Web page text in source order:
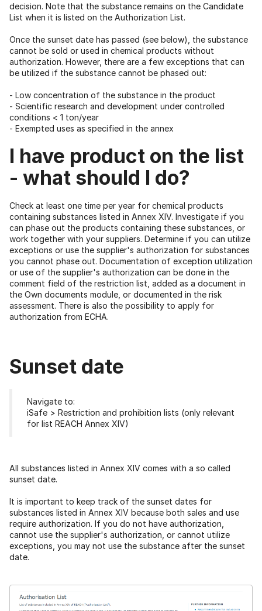
decision. Note that the substance remains on the Candidate
List when it is listed on the Authorization List.
Once the sunset date has passed (see below), the substance
cannot be sold or used in chemical products without
authorization. However, there are a few exceptions that can
be utilized if the substance cannot be phased out:
- Low concentration of the substance in the product
- Scientific research and development under controlled
conditions < 1 ton/year
- Exempted uses as specified in the annex
I have product on the list
- what should I do?
Check at least one time per year for chemical products
containing substances listed in Annex XIV. Investigate if you
can phase out the products containing these substances, or
work together with your suppliers. Determine if you can utilize
exceptions or use the supplier's authorization for substances
you cannot phase out. Documentation of exception utilization
or use of the supplier's authorization can be done in the
comment field of the restriction list, added as a document in
the Own documents module, or documented in the risk
assessment. There is also the possibility to apply for
authorization from ECHA.
Sunset date
Navigate to:
iSafe > Restriction and prohibition lists (only relevant
for list REACH Annex XIV)
All substances listed in Annex XIV comes with a so called
sunset date.
It is important to keep track of the sunset dates for
substances listed in Annex XIV because both sales and use
require authorization. If you do not have authorization,
cannot use the supplier's authorization, or cannot utilize
exceptions, you may not use the substance after the sunset
date.